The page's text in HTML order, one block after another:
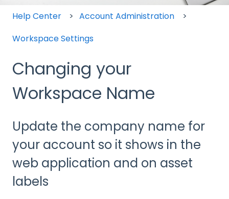
Help Center
Account Administration
Workspace Settings
Changing your
Workspace Name
Update the company name for
your account so it shows in the
web application and on asset
labels